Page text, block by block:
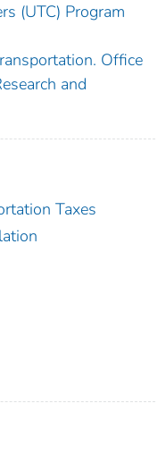
(UTC) Program
Office
and
Taxes